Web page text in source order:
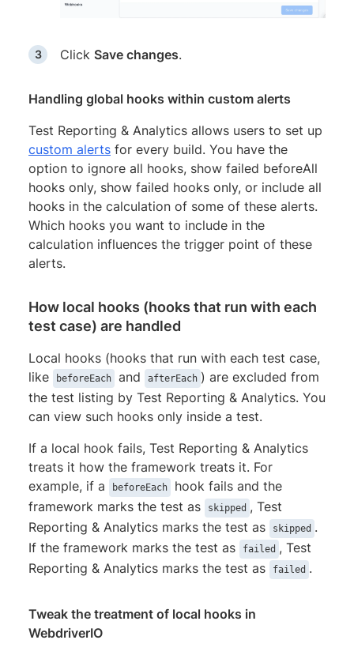
Click Save changes.
Handling global hooks within custom alerts
Test Reporting & Analytics allows users to set up
custom alerts for every build. You have the
option to ignore all hooks, show failed beforeAll
hooks only, show failed hooks only, or include all
hooks in the calculation of some of these alerts.
Which hooks you want to include in the
calculation influences the trigger point of these
alerts.
How local hooks (hooks that run with each
test case) are handled
Local hooks (hooks that run with each test case,
like
beforeEach and afterEach ) are excluded from
the test listing by Test Reporting & Analytics. You
can view such hooks only inside a test.
If a local hook fails, Test Reporting & Analytics
treats it how the framework treats it. For
example, if a
beforeEach
hook fails and the
framework marks the test as
skipped , Test
Reporting & Analytics marks the test as
skipped .
If the framework marks the test as
failed , Test
Reporting & Analytics marks the test as
failed .
Tweak the treatment of local hooks in
WebdriverIO